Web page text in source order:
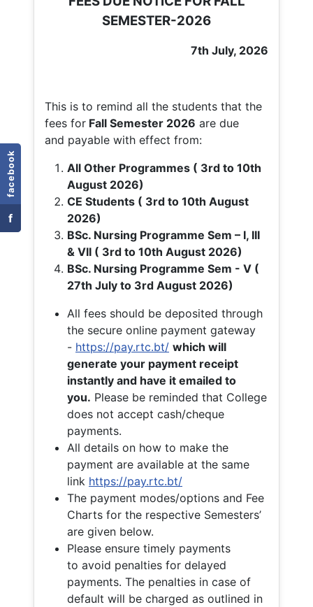
facebook
f
SEMESTER-2026
7th July, 2026
This is to remind all the students that the
fees for Fall Semester 2026 are due
and payable with effect from:
All Other Programmes ( 3rd to 10th
August 2026)
CE Students ( 3rd to 10th August
2026)
BSc. Nursing Programme Sem – I, III
& VII ( 3rd to 10th August 2026)
BSc. Nursing Programme Sem - V (
27th July to 3rd August 2026)
All fees should be deposited through
the secure online payment gateway
- https://pay.rtc.bt/ which will
generate your payment receipt
instantly and have it emailed to
you. Please be reminded that College
does not accept cash/cheque
payments.
All details on how to make the
payment are available at the same
link https://pay.rtc.bt/
The payment modes/options and Fee
Charts for the respective Semesters’
are given below.
Please ensure timely payments
to avoid penalties for delayed
payments. The penalties in case of
default will be charged as outlined in